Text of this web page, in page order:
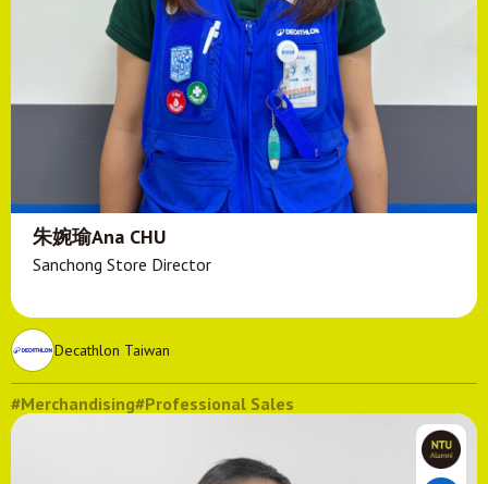
朱婉瑜Ana CHU
Sanchong Store Director
Decathlon Taiwan
#Merchandising#Professional Sales